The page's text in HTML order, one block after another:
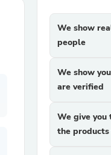
We show
people
We show
are verified
We give
the products